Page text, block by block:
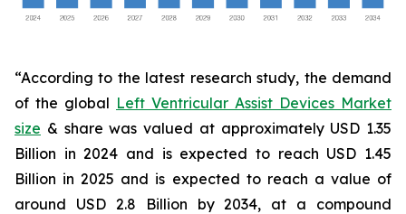
“According to the latest research study, the demand
of the global Left Ventricular Assist Devices Market
size & share was valued at approximately USD 1.35
Billion in 2024 and is expected to reach USD 1.45
Billion in 2025 and is expected to reach a value of
around USD 2.8 Billion by 2034, at a compound